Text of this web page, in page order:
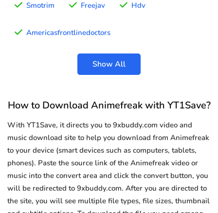
Smotrim Freejav Hdv
Americasfrontlinedoctors
Show All
How to Download Animefreak with YT1Save?
With YT1Save, it directs you to 9xbuddy.com video and
music download site to help you download from Animefreak
to your device (smart devices such as computers, tablets,
phones). Paste the source link of the Animefreak video or
music into the convert area and click the convert button, you
will be redirected to 9xbuddy.com. After you are directed to
the site, you will see multiple file types, file sizes, thumbnail